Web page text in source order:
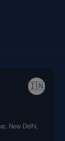
🇮🇳
New Delhi,